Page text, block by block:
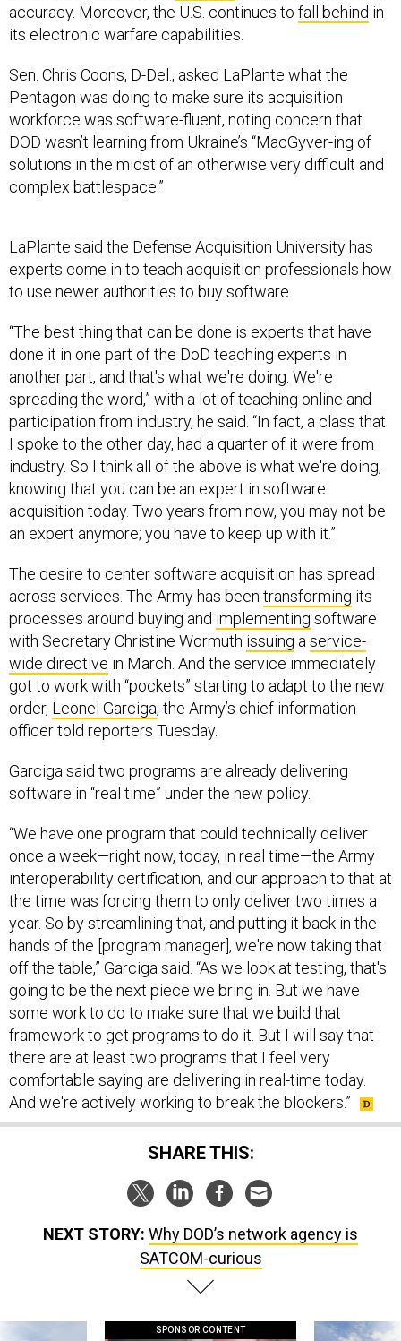
accuracy. Moreover, the U.S. continues to fall behind in
its electronic warfare capabilities.
Sen. Chris Coons, D-Del., asked LaPlante what the
Pentagon was doing to make sure its acquisition
workforce was software-fluent, noting concern that
DOD wasn’t learning from Ukraine’s “MacGyver-ing of
solutions in the midst of an otherwise very difficult and
complex battlespace.”
LaPlante said the Defense Acquisition University has
experts come in to teach acquisition professionals how
to use newer authorities to buy software.
“The best thing that can be done is experts that have
done it in one part of the DoD teaching experts in
another part, and that's what we're doing. We're
spreading the word,” with a lot of teaching online and
participation from industry, he said. “In fact, a class that
I spoke to the other day, had a quarter of it were from
industry. So I think all of the above is what we're doing,
knowing that you can be an expert in software
acquisition today. Two years from now, you may not be
an expert anymore; you have to keep up with it.”
The desire to center software acquisition has spread
across services. The Army has been transforming its
processes around buying and implementing software
with Secretary Christine Wormuth issuing a service-
wide directive in March. And the service immediately
got to work with “pockets” starting to adapt to the new
order, Leonel Garciga, the Army’s chief information
officer told reporters Tuesday.
Garciga said two programs are already delivering
software in “real time” under the new policy.
“We have one program that could technically deliver
once a week—right now, today, in real time—the Army
interoperability certification, and our approach to that at
the time was forcing them to only deliver two times a
year. So by streamlining that, and putting it back in the
hands of the [program manager], we're now taking that
off the table,” Garciga said. “As we look at testing, that's
going to be the next piece we bring in. But we have
some work to do to make sure that we build that
framework to get programs to do it. But I will say that
there are at least two programs that I feel very
comfortable saying are delivering in real-time today.
And we're actively working to break the blockers.”
SHARE THIS:
NEXT STORY: Why DOD’s network agency is
SATCOM-curious
SPONSOR CONTENT